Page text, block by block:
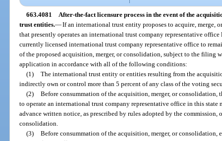
663.4081 After-the-fact licensure process in the event of the
trust entities.—If an international trust entity proposes to acquire, merge,
that presently operates an international trust company representative
currently licensed international trust company representative office to
of the proposed acquisition, merger, or consolidation, subject to the filing
application in accordance with all of the following conditions:
(1) The international trust entity or entities resulting from the
indirectly own or control more than 5 percent of any class of the voting
(2) Before consummation of the acquisition, merger, or
to operate an international trust company representative office in this state
advance written notice, as prescribed by rules adopted by the commission,
consolidation.
(3) Before consummation of the acquisition, merger, or